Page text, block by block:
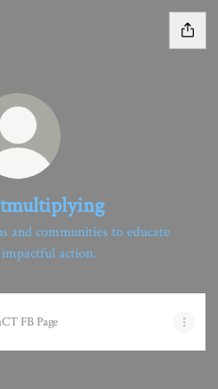
and communities to educate
action.
FB Page